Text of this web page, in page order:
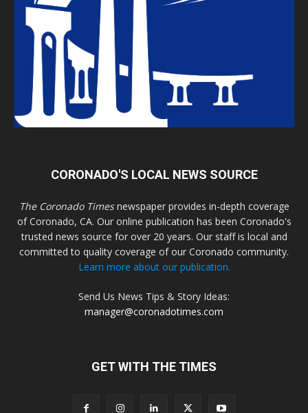
CORONADO'S LOCAL NEWS SOURCE
The Coronado Timesnewspaper provides in-depth coverage
of Coronado, CA. Our online publication has been Coronado's
trusted news source for over 20 years. Our staff is local and
committed to quality coverage of our Coronado community.
Learn more about our publication.
Send Us News Tips & Story Ideas:
manager@coronadotimes.com
GET WITH THE TIMES